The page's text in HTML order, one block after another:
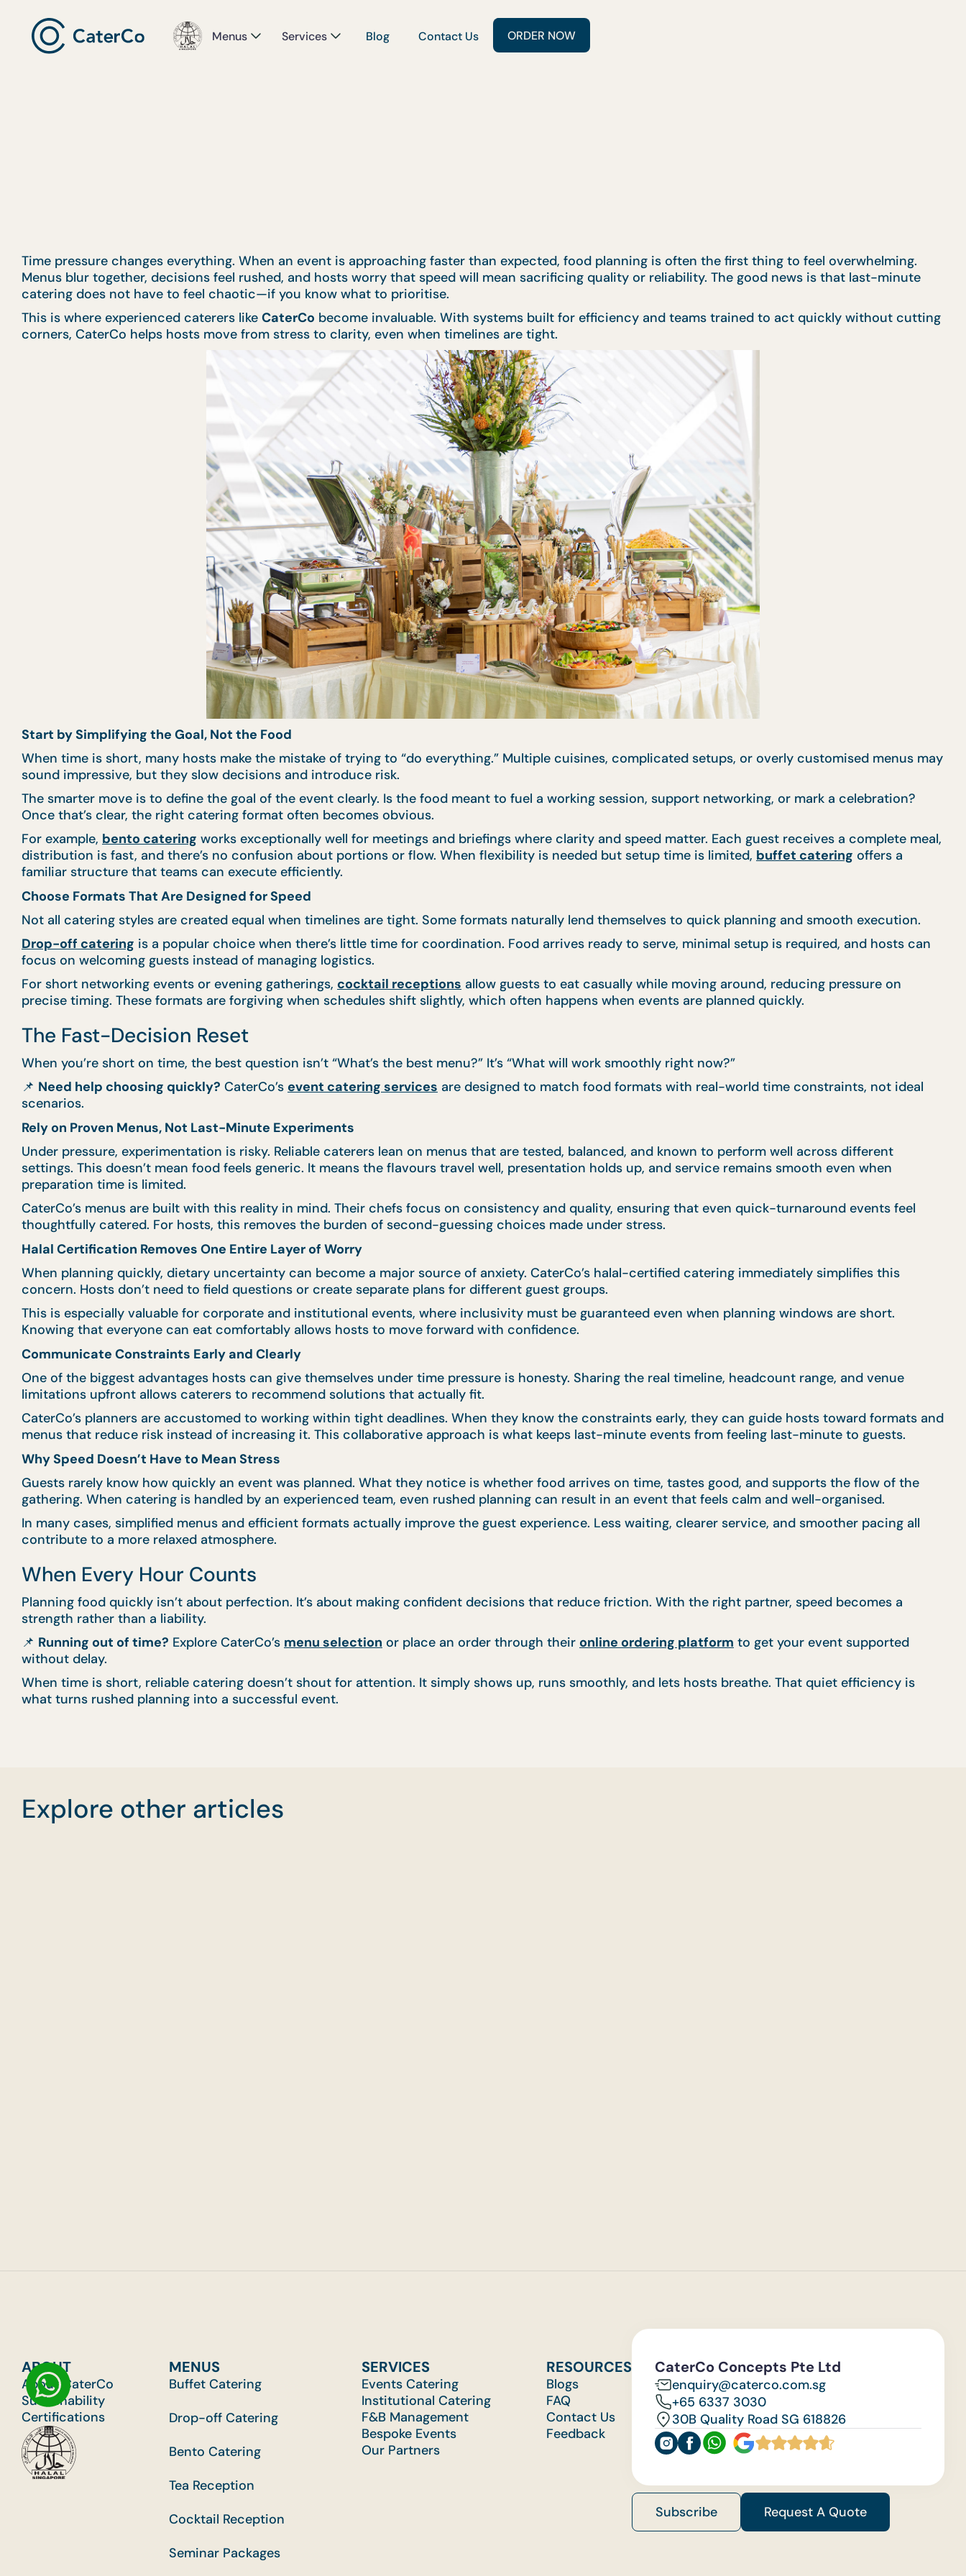
Menus Services Blog Contact Us ORDER NOW
Time pressure changes everything. When an event is approaching faster than expected, food planning is often the first thing to feel overwhelming.
Menus blur together, decisions feel rushed, and hosts worry that speed will mean sacrificing quality or reliability. The good news is that last-minute
catering does not have to feel chaotic—if you know what to prioritise.
This is where experienced caterers like CaterCo become invaluable. With systems built for efficiency and teams trained to act quickly without cutting
corners, CaterCo helps hosts move from stress to clarity, even when timelines are tight.
Start by Simplifying the Goal, Not the Food
When time is short, many hosts make the mistake of trying to “do everything.” Multiple cuisines, complicated setups, or overly customised menus may
sound impressive, but they slow decisions and introduce risk.
The smarter move is to define the goal of the event clearly. Is the food meant to fuel a working session, support networking, or mark a celebration?
Once that’s clear, the right catering format often becomes obvious.
For example, bento catering works exceptionally well for meetings and briefings where clarity and speed matter. Each guest receives a complete meal,
distribution is fast, and there’s no confusion about portions or flow. When flexibility is needed but setup time is limited, buffet catering offers a
familiar structure that teams can execute efficiently.
Choose Formats That Are Designed for Speed
Not all catering styles are created equal when timelines are tight. Some formats naturally lend themselves to quick planning and smooth execution.
Drop-off catering is a popular choice when there’s little time for coordination. Food arrives ready to serve, minimal setup is required, and hosts can
focus on welcoming guests instead of managing logistics.
For short networking events or evening gatherings, cocktail receptions allow guests to eat casually while moving around, reducing pressure on
precise timing. These formats are forgiving when schedules shift slightly, which often happens when events are planned quickly.
The Fast-Decision Reset
When you’re short on time, the best question isn’t “What’s the best menu?” It’s “What will work smoothly right now?”
📌 Need help choosing quickly? CaterCo’s event catering services are designed to match food formats with real-world time constraints, not ideal
scenarios.
Rely on Proven Menus, Not Last-Minute Experiments
Under pressure, experimentation is risky. Reliable caterers lean on menus that are tested, balanced, and known to perform well across different
settings. This doesn’t mean food feels generic. It means the flavours travel well, presentation holds up, and service remains smooth even when
preparation time is limited.
CaterCo’s menus are built with this reality in mind. Their chefs focus on consistency and quality, ensuring that even quick-turnaround events feel
thoughtfully catered. For hosts, this removes the burden of second-guessing choices made under stress.
Halal Certification Removes One Entire Layer of Worry
When planning quickly, dietary uncertainty can become a major source of anxiety. CaterCo’s halal-certified catering immediately simplifies this
concern. Hosts don’t need to field questions or create separate plans for different guest groups.
This is especially valuable for corporate and institutional events, where inclusivity must be guaranteed even when planning windows are short.
Knowing that everyone can eat comfortably allows hosts to move forward with confidence.
Communicate Constraints Early and Clearly
One of the biggest advantages hosts can give themselves under time pressure is honesty. Sharing the real timeline, headcount range, and venue
limitations upfront allows caterers to recommend solutions that actually fit.
CaterCo’s planners are accustomed to working within tight deadlines. When they know the constraints early, they can guide hosts toward formats and
menus that reduce risk instead of increasing it. This collaborative approach is what keeps last-minute events from feeling last-minute to guests.
Why Speed Doesn’t Have to Mean Stress
Guests rarely know how quickly an event was planned. What they notice is whether food arrives on time, tastes good, and supports the flow of the
gathering. When catering is handled by an experienced team, even rushed planning can result in an event that feels calm and well-organised.
In many cases, simplified menus and efficient formats actually improve the guest experience. Less waiting, clearer service, and smoother pacing all
contribute to a more relaxed atmosphere.
When Every Hour Counts
Planning food quickly isn’t about perfection. It’s about making confident decisions that reduce friction. With the right partner, speed becomes a
strength rather than a liability.
📌 Running out of time? Explore CaterCo’s menu selection or place an order through their online ordering platform to get your event supported
without delay.
When time is short, reliable catering doesn’t shout for attention. It simply shows up, runs smoothly, and lets hosts breathe. That quiet efficiency is
what turns rushed planning into a successful event.
Explore other articles
ABOUT
About CaterCo
Sustainability
Certifications
MENUS
Buffet Catering
Drop-off Catering
Bento Catering
Tea Reception
Cocktail Reception
Seminar Packages
SERVICES
Events Catering
Institutional Catering
F&B Management
Bespoke Events
Our Partners
RESOURCES
Blogs
FAQ
Contact Us
Feedback
CaterCo Concepts Pte Ltd
enquiry@caterco.com.sg
+65 6337 3030
30B Quality Road SG 618826
Subscribe Request A Quote